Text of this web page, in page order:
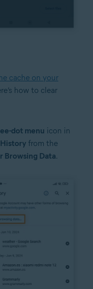
cache on your
how to clear
dot menu icon in
History from the
Browsing Data.